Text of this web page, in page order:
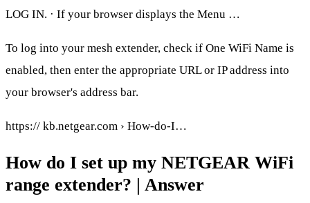
LOG IN. · If your browser displays the Menu …
To log into your mesh extender, check if One WiFi Name is
enabled, then enter the appropriate URL or IP address into
your browser's address bar.
https:// kb.netgear.com › How-do-I…
How do I set up my NETGEAR WiFi
range extender? | Answer